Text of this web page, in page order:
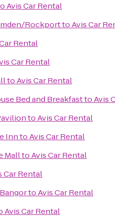
Avis Car Rental
RockporttoAvis Car
Rental
Car Rental
toAvis Car Rental
Bed and BreakfasttoAvis
toAvis Car Rental
InntoAvis Car Rental
MalltoAvis Car Rental
Car Rental
toAvis Car Rental
Avis Car Rental